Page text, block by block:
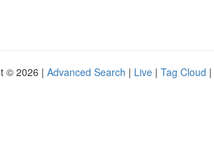
© 2026 | Advanced Search | Live | Tag Cloud |